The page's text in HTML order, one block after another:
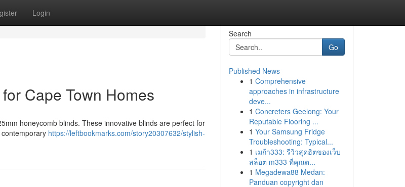
Login
Cape Town Homes
honeycomb blinds. These innovative blinds are perfect for
https://leftbookmarks.com/story20307632/stylish-
Search
Go
Published News
1 Comprehensive
approaches in infrastructure
deve...
1 Concreters Geelong: Your
Reputable Flooring ...
1 Your Samsung Fridge
Troubleshooting: Typical...
1 เมก้า333: รีวิวสุดฮิตของเว็บ
สล็อต m333 ที่คุณต...
1 Megadewa88 Medan:
Panduan copyright dan